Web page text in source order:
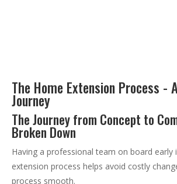
The Home Extension Process -
Journey
The Journey from Concept to
Broken Down
Having a professional team on board early
extension process helps avoid costly
process smooth.